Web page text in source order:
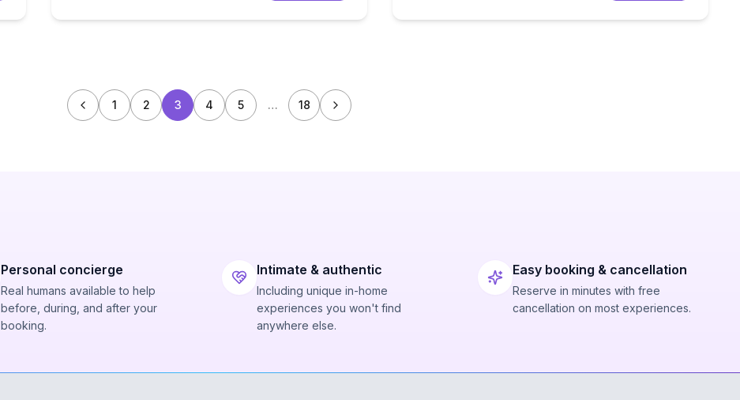
1 2 3 4 5 … 18
Personal concierge
Real humans available to help
before, during, and after your
booking.
Intimate & authentic
Including unique in-home
experiences you won't find
anywhere else.
Easy booking & cancellation
Reserve in minutes with free
cancellation on most experiences.